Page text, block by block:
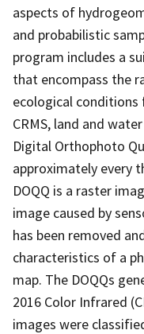
aspects of
and probabilistic
program includes a
that encompass the
ecological
CRMS, land and
Digital Orthophoto
approximately every
DOQQ is a raster
image caused by
has been removed
characteristics of a
map. The DOQQs
2016 Color Infrared
images were